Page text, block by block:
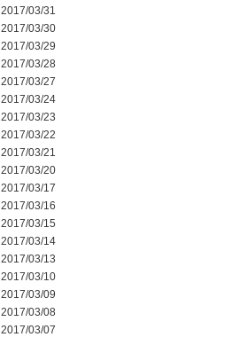
2017/03/31
2017/03/30
2017/03/29
2017/03/28
2017/03/27
2017/03/24
2017/03/23
2017/03/22
2017/03/21
2017/03/20
2017/03/17
2017/03/16
2017/03/15
2017/03/14
2017/03/13
2017/03/10
2017/03/09
2017/03/08
2017/03/07